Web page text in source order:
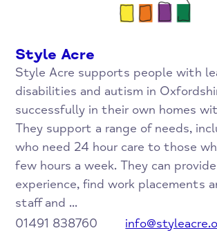
Style Acre
Style Acre supports people with
disabilities and autism in
successfully in their own homes
They support a range of needs,
who need 24 hour care to those
few hours a week. They can
experience, find work placements
staff and ...
01491 838760